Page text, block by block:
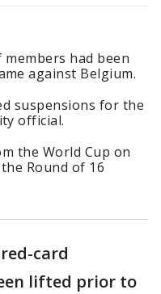
members had been
against Belgium.
suspensions for the
official.
the World Cup on
Round of 16
card
lifted prior to